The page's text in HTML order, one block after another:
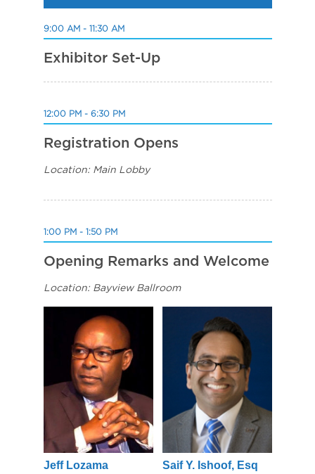
9:00 AM - 11:30 AM
Exhibitor Set-Up
12:00 PM - 6:30 PM
Registration Opens
Location: Main Lobby
1:00 PM - 1:50 PM
Opening Remarks and Welcome
Location: Bayview Ballroom
Jeff Lozama Saif Y. Ishoof, Esq